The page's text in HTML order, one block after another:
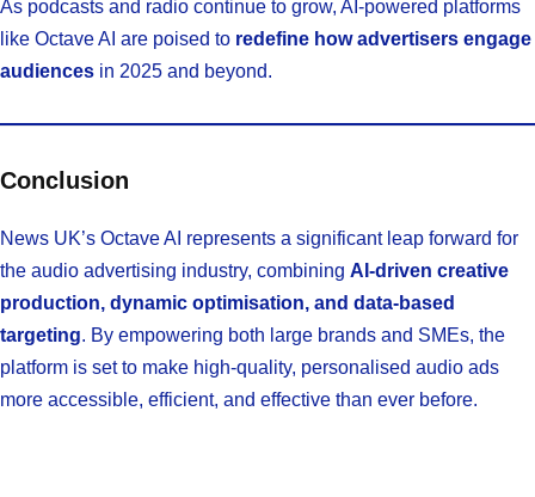
As podcasts and radio continue to grow, AI-powered platforms
like Octave AI are poised to redefine how advertisers engage
audiences in 2025 and beyond.
Conclusion
News UK’s Octave AI represents a significant leap forward for
the audio advertising industry, combining AI-driven creative
production, dynamic optimisation, and data-based
targeting. By empowering both large brands and SMEs, the
platform is set to make high-quality, personalised audio ads
more accessible, efficient, and effective than ever before.